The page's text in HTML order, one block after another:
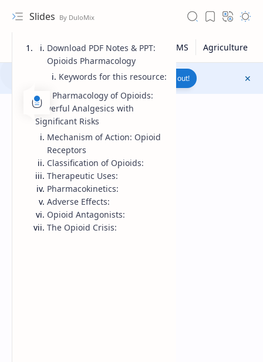
Slides
Upload File
Join to WhatsApp Channel Reach out!
Download PDF Notes & PPT:
Opioids Pharmacology
Keywords for this resource:
The Pharmacology of Opioids:
Powerful Analgesics with
Significant Risks
Mechanism of Action: Opioid
Receptors
Classification of Opioids:
Therapeutic Uses:
Pharmacokinetics:
Adverse Effects:
Opioid Antagonists:
The Opioid Crisis: